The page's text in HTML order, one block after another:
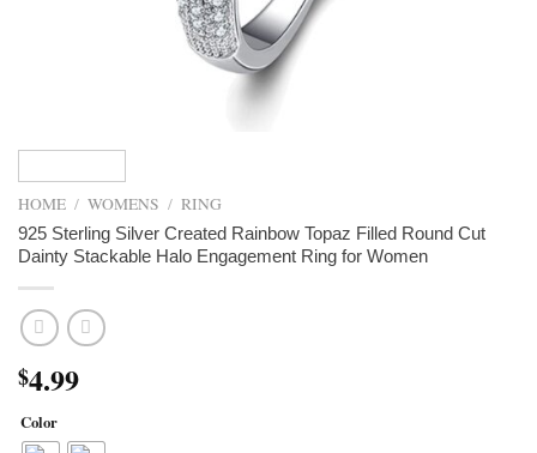
HOME / WOMENS / RING
925 Sterling Silver Created Rainbow Topaz Filled Round Cut
Dainty Stackable Halo Engagement Ring for Women
$4.99
Color